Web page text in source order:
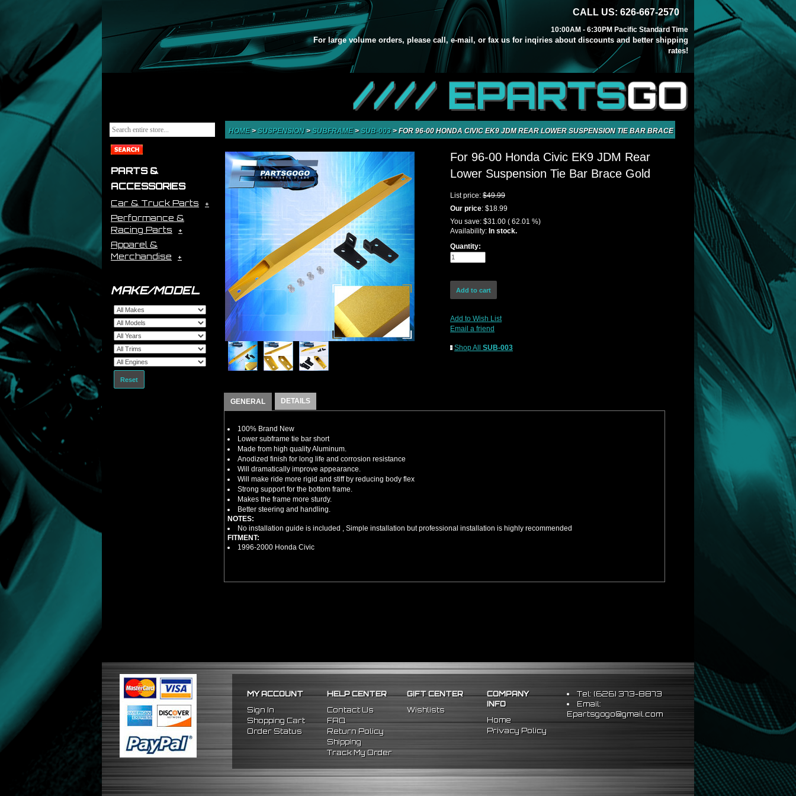
CALL US: 626-667-2570
10:00AM - 6:30PM Pacific Standard Time
For large volume orders, please call, e-mail, or fax us for inqiries about discounts and better shipping
rates!
//// EPARTSGO
PARTS &
ACCESSORIES
Car & Truck Parts
Performance &
Racing Parts
Apparel &
Merchandise
MAKE/MODEL
Reset
HOME>SUSPENSION>SUBFRAME>SUB-003>FOR 96-00 HONDA CIVIC EK9 JDM REAR LOWER SUSPENSION TIE BAR BRACE GOLD
For 96-00 Honda Civic EK9 JDM Rear
Lower Suspension Tie Bar Brace Gold
List price: $49.99
Our price: $18.99
You save: $31.00 ( 62.01 %)
Availability: In stock.
Quantity:
Add to Wish List
Email a friend
Shop All SUB-003
GENERAL DETAILS
100% Brand New
Lower subframe tie bar short
Made from high quality Aluminum.
Anodized finish for long life and corrosion resistance
Will dramatically improve appearance.
Will make ride more rigid and stiff by reducing body flex
Strong support for the bottom frame.
Makes the frame more sturdy.
Better steering and handling.
NOTES:
No installation guide is included , Simple installation but professional installation is highly recommended
FITMENT:
1996-2000 Honda Civic
MY ACCOUNT
Sign In
Shopping Cart
Order Status
HELP CENTER
Contact Us
FAQ
Return Policy
Shipping
Track My Order
GIFT CENTER
Wishlists
COMPANY
INFO
Home
Privacy Policy
Tel: (626) 373-8873
Email:
Epartsgogo@gmail.com